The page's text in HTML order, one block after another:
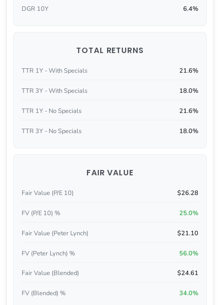
DGR 10Y 6.4%
TOTAL RETURNS
TTR 1Y - With Specials 21.6%
TTR 3Y - With Specials 18.0%
TTR 1Y - No Specials 21.6%
TTR 3Y - No Specials 18.0%
FAIR VALUE
Fair Value (P/E 10) $26.28
FV (P/E 10) % 25.0%
Fair Value (Peter Lynch) $21.10
FV (Peter Lynch) % 56.0%
Fair Value (Blended) $24.61
FV (Blended) % 34.0%